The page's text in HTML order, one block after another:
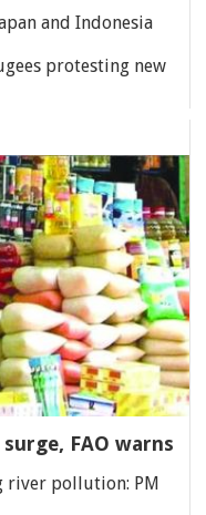
and Indonesia
protesting new
FAO warns
river pollution: PM